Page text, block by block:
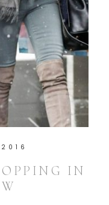
IN